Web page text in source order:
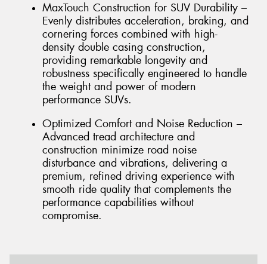
MaxTouch Construction for SUV Durability –
Evenly distributes acceleration, braking, and
cornering forces combined with high-
density double casing construction,
providing remarkable longevity and
robustness specifically engineered to handle
the weight and power of modern
performance SUVs.
Optimized Comfort and Noise Reduction –
Advanced tread architecture and
construction minimize road noise
disturbance and vibrations, delivering a
premium, refined driving experience with
smooth ride quality that complements the
performance capabilities without
compromise.